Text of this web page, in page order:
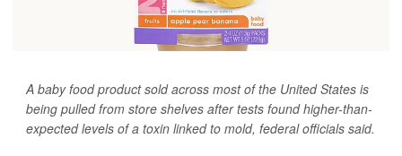
A baby food product sold across most of the United States is
being pulled from store shelves after tests found higher-than-
expected levels of a toxin linked to mold, federal officials said.